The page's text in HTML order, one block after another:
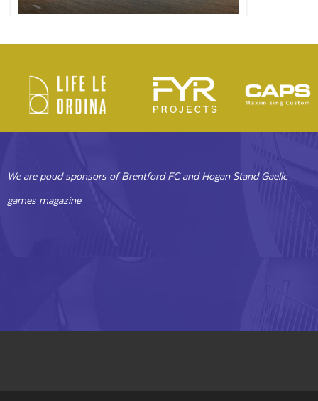
We are poud sponsors of Brentford FC and Hogan Stand Gaelic
games magazine